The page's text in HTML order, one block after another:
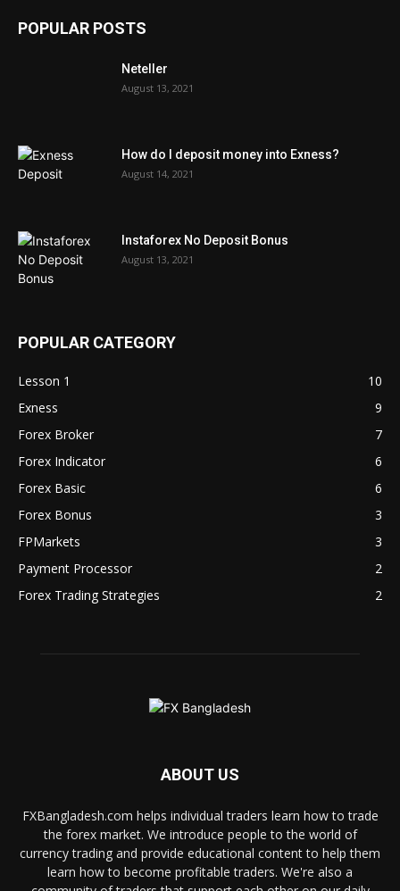
POPULAR POSTS
Neteller
August 13, 2021
How do I deposit money into Exness?
August 14, 2021
Instaforex No Deposit Bonus
August 13, 2021
POPULAR CATEGORY
Lesson 1
10
Exness
9
Forex Broker
7
Forex Indicator
6
Forex Basic
6
Forex Bonus
3
FPMarkets
3
Payment Processor
2
Forex Trading Strategies
2
ABOUT US
FXBangladesh.com helps individual traders learn how to trade
the forex market. We introduce people to the world of
currency trading and provide educational content to help them
learn how to become profitable traders. We're also a